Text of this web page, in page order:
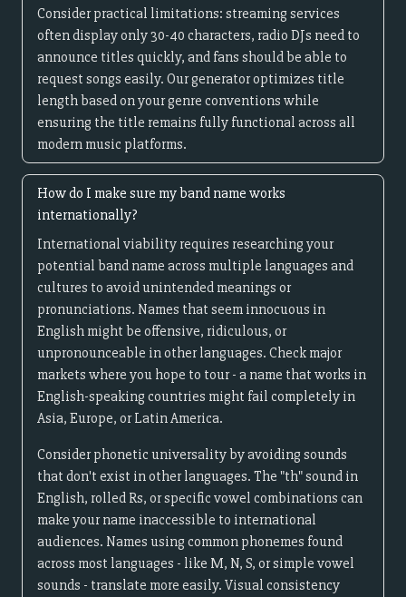
Consider practical limitations: streaming services
often display only 30-40 characters, radio DJs need to
announce titles quickly, and fans should be able to
request songs easily. Our generator optimizes title
length based on your genre conventions while
ensuring the title remains fully functional across all
modern music platforms.
How do I make sure my band name works
internationally?
International viability requires researching your
potential band name across multiple languages and
cultures to avoid unintended meanings or
pronunciations. Names that seem innocuous in
English might be offensive, ridiculous, or
unpronounceable in other languages. Check major
markets where you hope to tour - a name that works in
English-speaking countries might fail completely in
Asia, Europe, or Latin America.
Consider phonetic universality by avoiding sounds
that don't exist in other languages. The "th" sound in
English, rolled Rs, or specific vowel combinations can
make your name inaccessible to international
audiences. Names using common phonemes found
across most languages - like M, N, S, or simple vowel
sounds - translate more easily. Visual consistency